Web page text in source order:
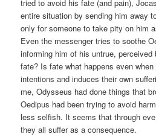
tried to avoid his fate (and pain),
entire situation by sending him away
only for someone to take pity on him
Even the messenger tries to soothe
informing him of his untrue,
fate? Is fate what happens even
intentions and induces their own
me, Odysseus had done things that
Oedipus had been trying to avoid
less selfish. It seems that through
they all suffer as a consequence.